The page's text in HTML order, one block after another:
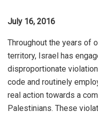
July 16, 2016
Throughout the years of
territory, Israel has
disproportionate
code and routinely
real action towards a
Palestinians. These